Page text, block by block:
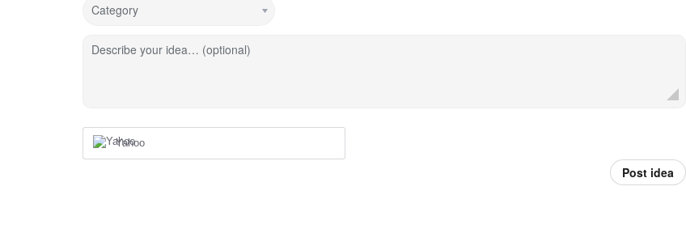
Category
Describe your idea… (optional)
Yahoo
Post idea